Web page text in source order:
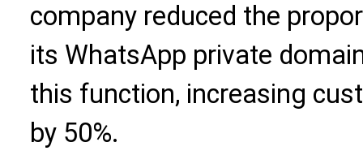
company reduced the
its WhatsApp private
this function, increasing
by 50%.